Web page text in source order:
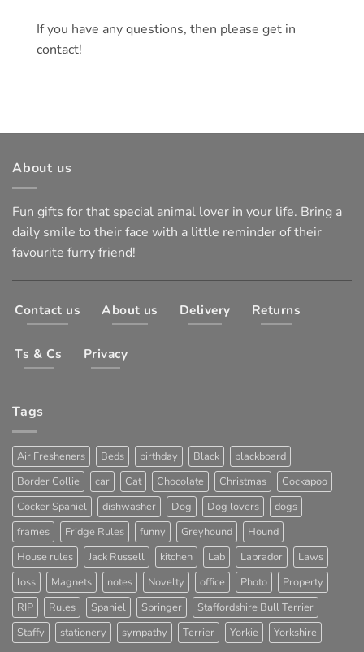
If you have any questions, then please get in
contact!
About us
Fun gifts for that special animal lover in your life. Bring a
daily smile to their face with a little reminder of their
favourite furry friend!
Contact us About us Delivery Returns
Ts & Cs Privacy
Tags
Air Fresheners Beds birthday Black
blackboard
Border Collie
car Cat Chocolate Christmas
Cockapoo
Cocker Spaniel
dishwasher Dog Dog lovers
dogs
frames
Fridge Rules funny Greyhound
Hound
House rules
Jack Russell kitchen Lab Labrador
Laws
loss
Magnets notes Novelty office Photo
Property
RIP
Rules Spaniel Springer
Staffordshire Bull Terrier
Staffy
stationery sympathy Terrier Yorkie Yorkshire